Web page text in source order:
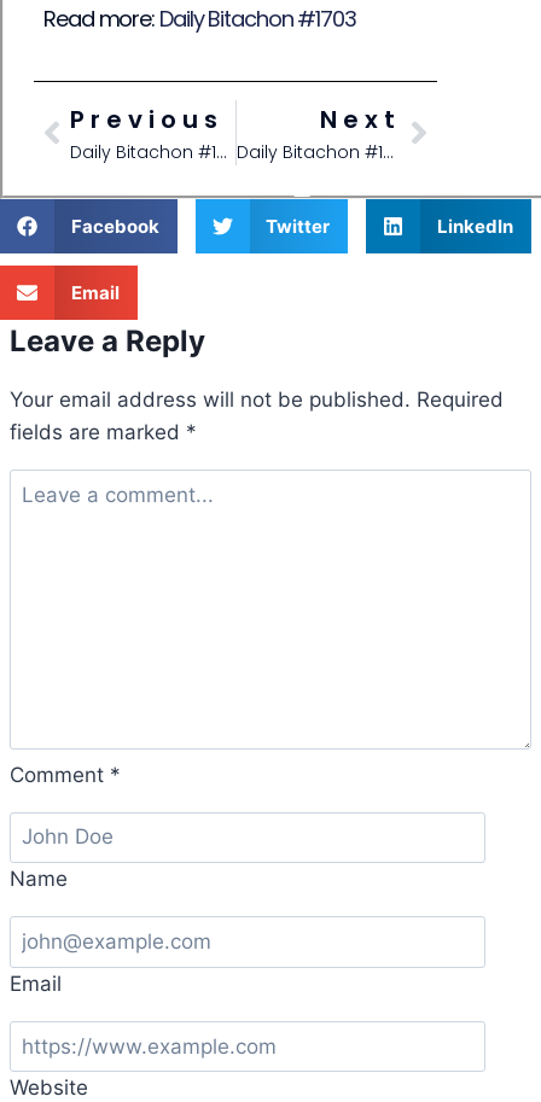
Read more: Daily Bitachon #1703
Previous
Daily Bitachon #1700
Next
Daily Bitachon #1703
Facebook Twitter LinkedIn
Email
Leave a Reply
Your email address will not be published. Required
fields are marked *
Comment *
Name
Email
Website